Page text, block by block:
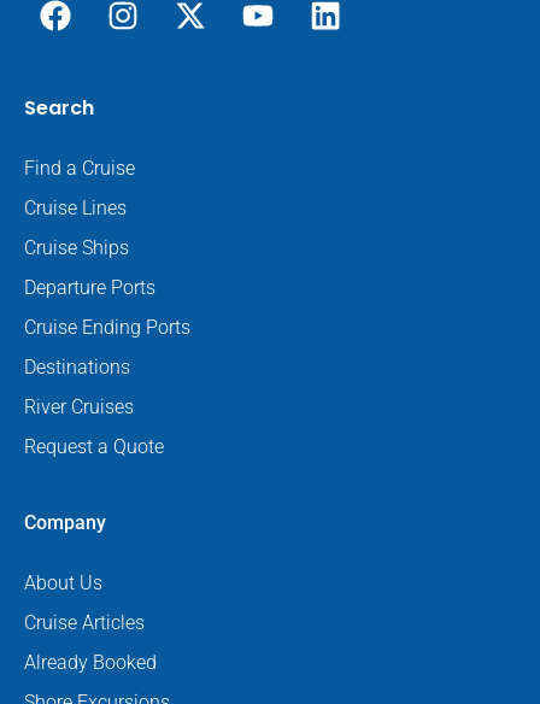
Search
Find a Cruise
Cruise Lines
Cruise Ships
Departure Ports
Cruise Ending Ports
Destinations
River Cruises
Request a Quote
Company
About Us
Cruise Articles
Already Booked